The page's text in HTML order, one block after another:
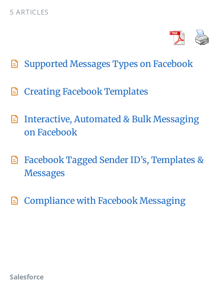
5 ARTICLES
Supported Messages Types on Facebook
Creating Facebook Templates
Interactive, Automated & Bulk Messaging
on Facebook
Facebook Tagged Sender ID’s, Templates &
Messages
Compliance with Facebook Messaging
Salesforce